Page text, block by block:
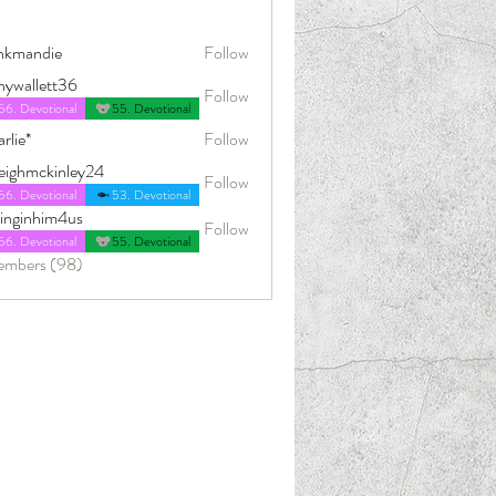
Follow
Devotional 55. Devotional
Follow
Follow
Devotional 53. Devotional Follow
Devotional 55. Devotional
Follow
(98)